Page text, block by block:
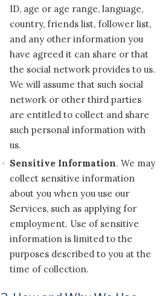
ID, age or age range, language,
country, friends list, follower list,
and any other information you
have agreed it can share or that
the social network provides to us.
We will assume that such social
network or other third parties
are entitled to collect and share
such personal information with
us.
Sensitive Information. We may
collect sensitive information
about you when you use our
Services, such as applying for
employment. Use of sensitive
information is limited to the
purposes described to you at the
time of collection.